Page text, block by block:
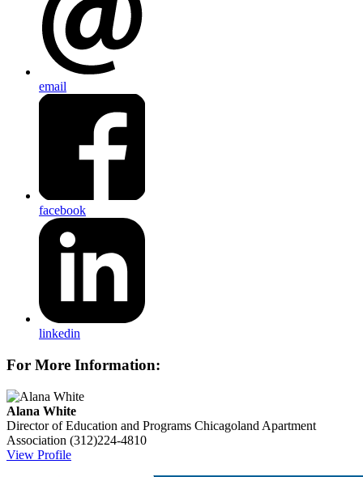
email
facebook
linkedin
For More Information:
Alana White
Director of Education and Programs Chicagoland Apartment
Association (312)224-4810
View Profile